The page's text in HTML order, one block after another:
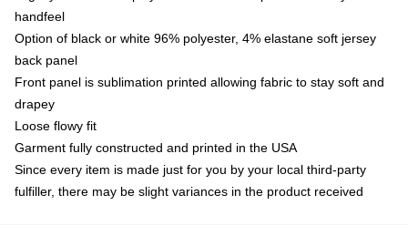
handfeel
Option of black or white 96% polyester, 4% elastane soft jersey
back panel
Front panel is sublimation printed allowing fabric to stay soft and
drapey
Loose flowy fit
Garment fully constructed and printed in the USA
Since every item is made just for you by your local third-party
fulfiller, there may be slight variances in the product received